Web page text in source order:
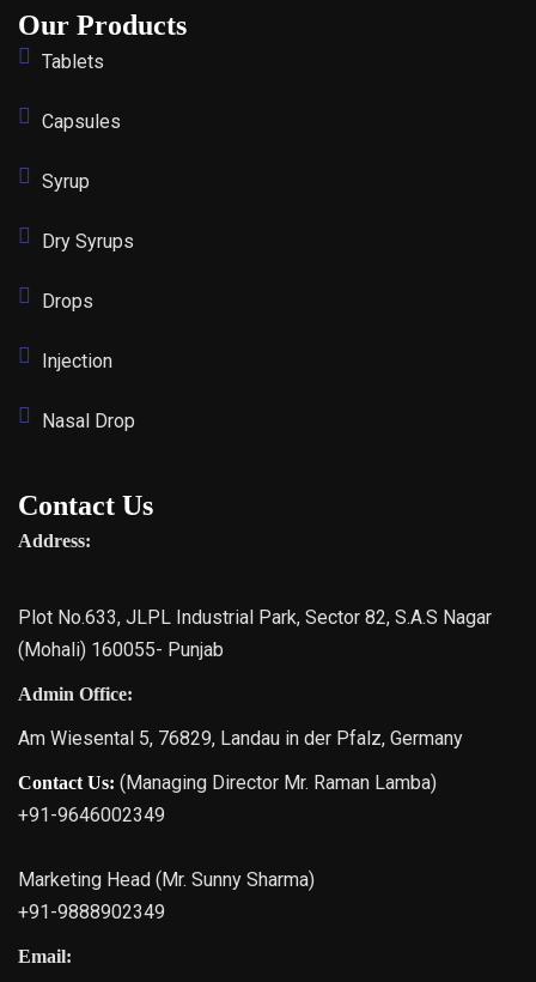
Our Products
Tablets
Capsules
Syrup
Dry Syrups
Drops
Injection
Nasal Drop
Contact Us
Address:
Plot No.633, JLPL Industrial Park, Sector 82, S.A.S Nagar
(Mohali) 160055- Punjab
Admin Office:
Am Wiesental 5, 76829, Landau in der Pfalz, Germany
Contact Us: (Managing Director Mr. Raman Lamba)
+91-9646002349
Marketing Head (Mr. Sunny Sharma)
+91-9888902349
Email: